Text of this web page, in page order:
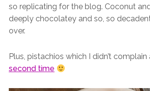
so replicating for the blog. Coconut
deeply chocolatey and so, so
over.
Plus, pistachios which I didn’t
second time